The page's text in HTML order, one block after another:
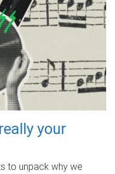
your
to unpack why we